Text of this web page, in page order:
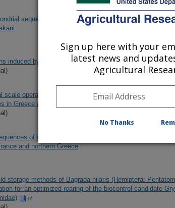
sequences of one prospective biological control
induced by insect and gastropod herbivory: a
scale operational management tool for entomological
in Greece and the Mediterranean Basin
of a Coleosporium rust infecting Stinkwort
and northern Greece
storage methods of Bagrada hilaris (Hemiptera:
for an optimized rearing of the biocontrol candidate
Sign up here with your
latest news and
Agricultural
No Thanks